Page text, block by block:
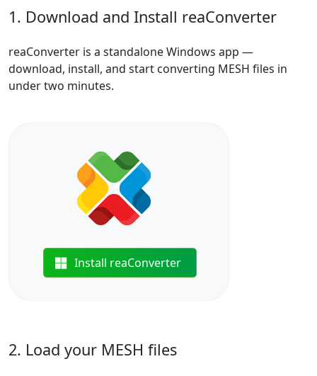
1. Download and Install reaConverter
reaConverter is a standalone Windows app —
download, install, and start converting MESH files in
under two minutes.
Install reaConverter
2. Load your MESH files